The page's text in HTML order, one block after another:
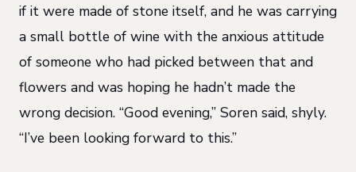
if it were made of stone itself, and he was carrying
a small bottle of wine with the anxious attitude
of someone who had picked between that and
flowers and was hoping he hadn’t made the
wrong decision. “Good evening,” Soren said, shyly.
“I’ve been looking forward to this.”